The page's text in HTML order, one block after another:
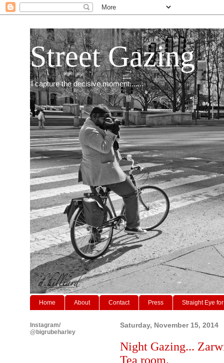
Street Gazing
I capture the decisive moment.......
Home About Contact Press Straight Eye
Saturday, November 15, 2014
Night Gazing...
Tea room.
Instagram/
@bigrubeharley